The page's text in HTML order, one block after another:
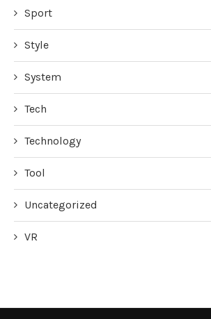
Sport
Style
System
Tech
Technology
Tool
Uncategorized
VR